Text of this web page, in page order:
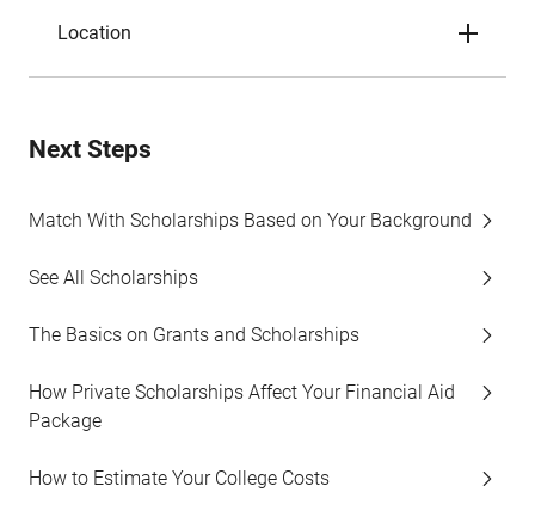
Location
Next Steps
Match With Scholarships Based on Your Background
See All Scholarships
The Basics on Grants and Scholarships
How Private Scholarships Affect Your Financial Aid
Package
How to Estimate Your College Costs